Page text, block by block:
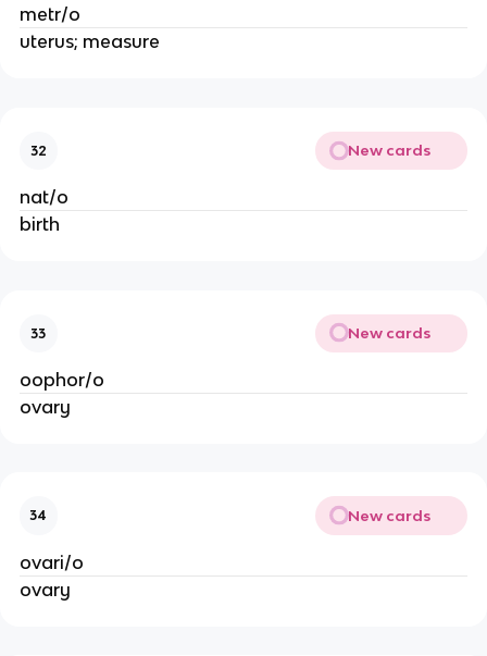
metr/o
uterus; measure
32 New cards
nat/o
birth
33 New cards
oophor/o
ovary
34 New cards
ovari/o
ovary